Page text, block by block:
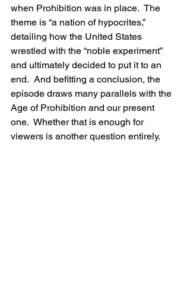
when Prohibition was in place.  The
theme is “a nation of hypocrites,”
detailing how the United States
wrestled with the “noble experiment”
and ultimately decided to put it to an
end.  And befitting a conclusion, the
episode draws many parallels with the
Age of Prohibition and our present
one.  Whether that is enough for
viewers is another question entirely.